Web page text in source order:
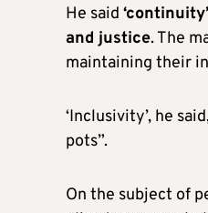
He said
and justice. The
maintaining their
‘Inclusivity’, he
pots”.
On the subject of